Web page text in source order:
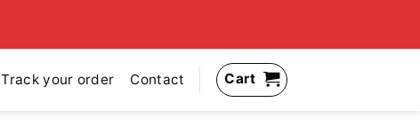
Track your order Contact Cart